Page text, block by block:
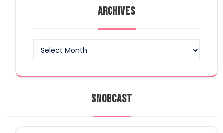
ARCHIVES
SNOBCAST